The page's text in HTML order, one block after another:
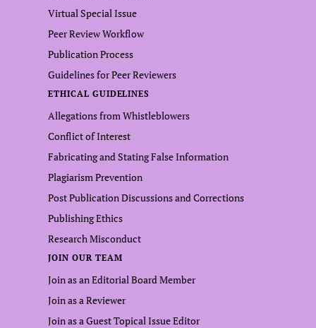
Virtual Special Issue
Peer Review Workflow
Publication Process
Guidelines for Peer Reviewers
ETHICAL GUIDELINES
Allegations from Whistleblowers
Conflict of Interest
Fabricating and Stating False Information
Plagiarism Prevention
Post Publication Discussions and Corrections
Publishing Ethics
Research Misconduct
JOIN OUR TEAM
Join as an Editorial Board Member
Join as a Reviewer
Join as a Guest Topical Issue Editor